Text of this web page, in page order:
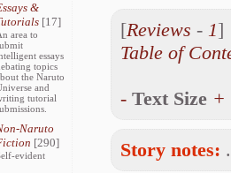
&
[17]
area to
essays
topics
the Naruto
and
tutorial
Naruto
[290]
evident
[Reviews - 1
Table of
- Text Size +
Story notes: .